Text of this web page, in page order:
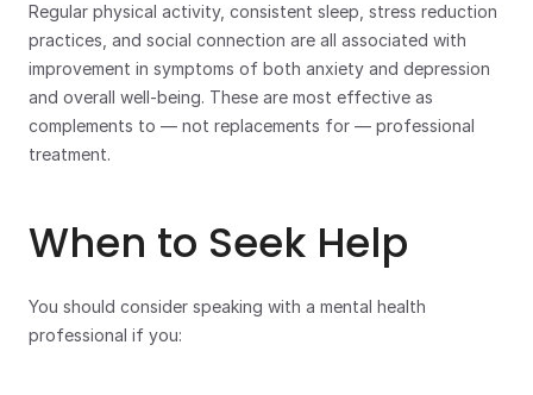
Regular physical activity, consistent sleep, stress reduction
practices, and social connection are all associated with
improvement in symptoms of both anxiety and depression
and overall well-being. These are most effective as
complements to — not replacements for — professional
treatment.
When to Seek Help
You should consider speaking with a mental health
professional if you: